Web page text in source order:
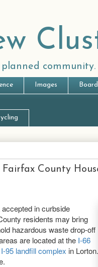
community.
Images
County
in curbside
residents may bring
hazardous waste drop-off
are located at the I-66
I-95 landfill complex in Lorton.